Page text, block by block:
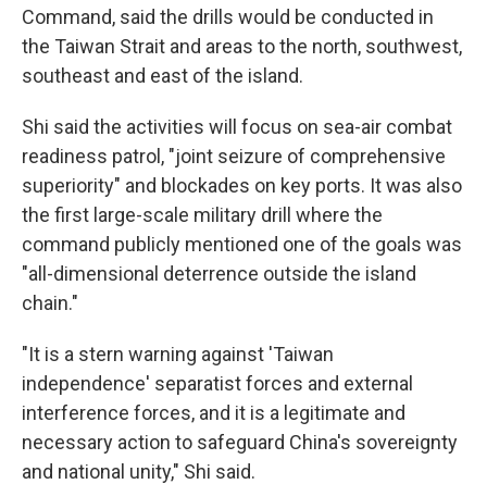
Command, said the drills would be conducted in
the Taiwan Strait and areas to the north, southwest,
southeast and east of the island.
Shi said the activities will focus on sea-air combat
readiness patrol, "joint seizure of comprehensive
superiority" and blockades on key ports. It was also
the first large-scale military drill where the
command publicly mentioned one of the goals was
"all-dimensional deterrence outside the island
chain."
"It is a stern warning against 'Taiwan
independence' separatist forces and external
interference forces, and it is a legitimate and
necessary action to safeguard China's sovereignty
and national unity," Shi said.